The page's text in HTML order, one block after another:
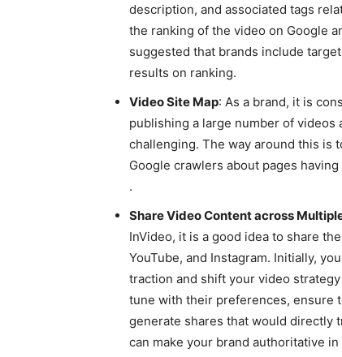
description, and associated tags
the ranking of the video on Google
suggested that brands include
results on ranking.
Video Site Map: As a brand, it is
publishing a large number of videos
challenging. The way around this is
Google crawlers about pages
.
Share Video Content across
InVideo, it is a good idea to share
YouTube, and Instagram. Initially,
traction and shift your video
tune with their preferences, ensure
generate shares that would directly
can make your brand authoritative in